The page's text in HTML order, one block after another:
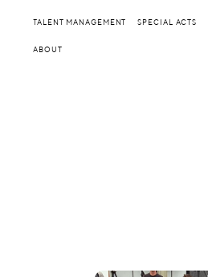
TALENT MANAGEMENT SPECIAL ACTS
ABOUT